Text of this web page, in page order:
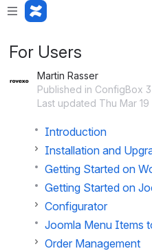
For Users
Martin Rasser
Published in ConfigBox
Last updated Thu Mar 19
Introduction
Installation and
Getting Started on
Getting Started on
Configurator
Joomla Menu Items
Order Management